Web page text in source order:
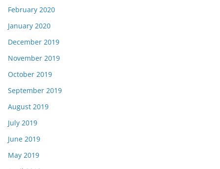
February 2020
January 2020
December 2019
November 2019
October 2019
September 2019
August 2019
July 2019
June 2019
May 2019